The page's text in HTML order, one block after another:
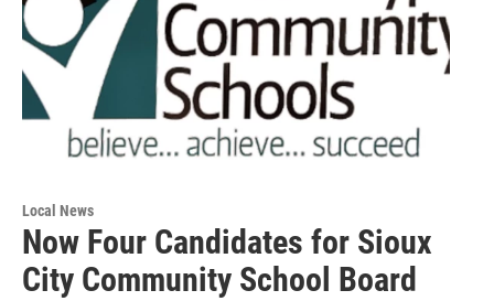
Local News
Now Four Candidates for Sioux
City Community School Board